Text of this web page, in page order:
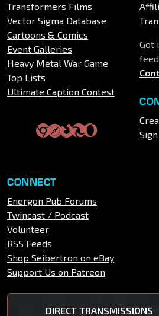
Transformers Films
Vector Sigma Database
Cartoons & Comics
Event Galleries
Heavy Metal War Game
Top Lists
Ultimate Caption Contest
Got
CONNECT
Energon Pub Forums
Twincast / Podcast
Volunteer
RSS Feeds
Shop Seibertron on eBay
Support Us on Patreon
DIRECT TRANSMISSIONS